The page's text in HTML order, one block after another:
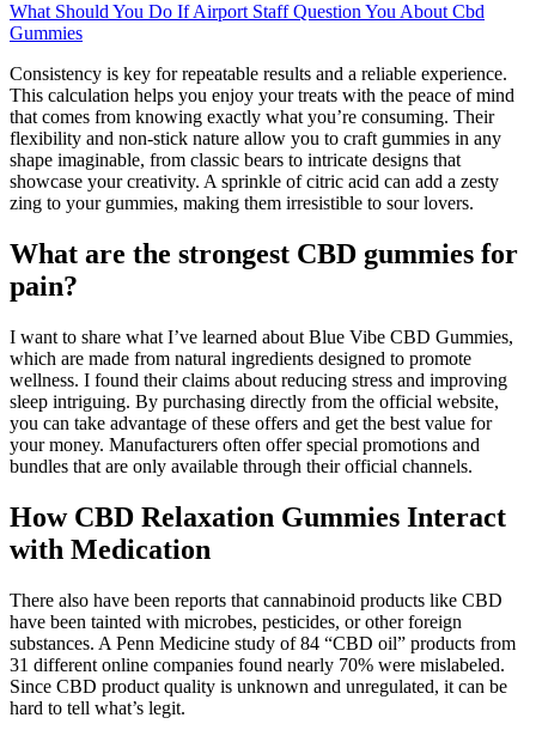
What Should You Do If Airport Staff Question You About Cbd
Gummies
Consistency is key for repeatable results and a reliable experience.
This calculation helps you enjoy your treats with the peace of mind
that comes from knowing exactly what you’re consuming. Their
flexibility and non-stick nature allow you to craft gummies in any
shape imaginable, from classic bears to intricate designs that
showcase your creativity. A sprinkle of citric acid can add a zesty
zing to your gummies, making them irresistible to sour lovers.
What are the strongest CBD gummies for
pain?
I want to share what I’ve learned about Blue Vibe CBD Gummies,
which are made from natural ingredients designed to promote
wellness. I found their claims about reducing stress and improving
sleep intriguing. By purchasing directly from the official website,
you can take advantage of these offers and get the best value for
your money. Manufacturers often offer special promotions and
bundles that are only available through their official channels.
How CBD Relaxation Gummies Interact
with Medication
There also have been reports that cannabinoid products like CBD
have been tainted with microbes, pesticides, or other foreign
substances. A Penn Medicine study of 84 “CBD oil” products from
31 different online companies found nearly 70% were mislabeled.
Since CBD product quality is unknown and unregulated, it can be
hard to tell what’s legit.